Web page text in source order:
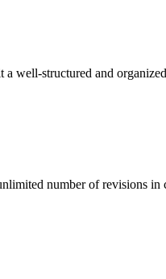
well-structured and
number of revisions in